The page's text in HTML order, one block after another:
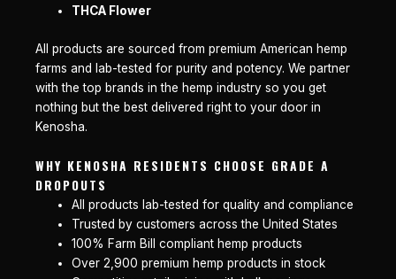
THCA Flower
All products are sourced from premium American hemp
farms and lab-tested for purity and potency. We partner
with the top brands in the hemp industry so you get
nothing but the best delivered right to your door in
Kenosha.
WHY KENOSHA RESIDENTS CHOOSE GRADE A
DROPOUTS
All products lab-tested for quality and compliance
Trusted by customers across the United States
100% Farm Bill compliant hemp products
Over 2,900 premium hemp products in stock